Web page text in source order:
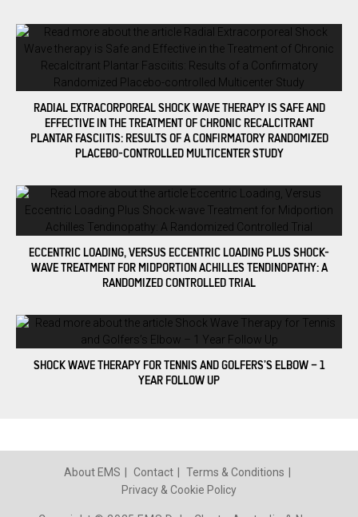
RADIAL EXTRACORPOREAL SHOCK WAVE THERAPY IS SAFE AND
EFFECTIVE IN THE TREATMENT OF CHRONIC RECALCITRANT
PLANTAR FASCIITIS: RESULTS OF A CONFIRMATORY RANDOMIZED
PLACEBO-CONTROLLED MULTICENTER STUDY
ECCENTRIC LOADING, VERSUS ECCENTRIC LOADING PLUS SHOCK-
WAVE TREATMENT FOR MIDPORTION ACHILLES TENDINOPATHY: A
RANDOMIZED CONTROLLED TRIAL
SHOCK WAVE THERAPY FOR TENNIS AND GOLFERS’S ELBOW – 1
YEAR FOLLOW UP
About EMS Contact
Terms & Conditions
Privacy & Cookie Policy